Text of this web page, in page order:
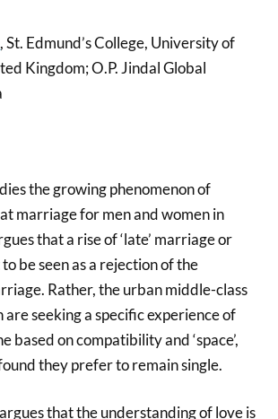
, St. Edmund’s College, University of
Kingdom; O.P. Jindal Global
the growing phenomenon of
marriage for men and women in
that a rise of ‘late’ marriage or
be seen as a rejection of the
Rather, the urban middle-class
are seeking a specific experience of
based on compatibility and ‘space’,
they prefer to remain single.
that the understanding of love is